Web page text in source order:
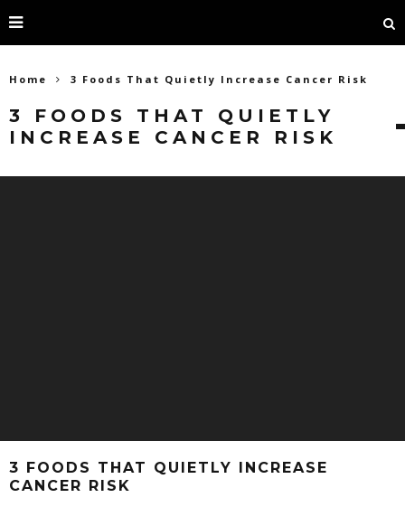
Home 3 Foods That Quietly Increase Cancer Risk
3 FOODS THAT QUIETLY
INCREASE CANCER RISK
3 FOODS THAT QUIETLY INCREASE
CANCER RISK